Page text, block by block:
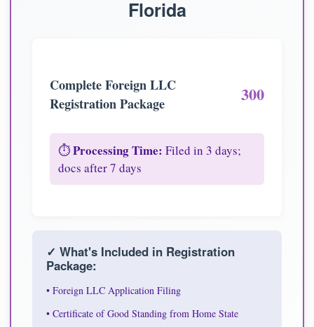
Florida
Complete Foreign LLC
Registration Package
300
⏱️Processing Time: Filed in 3 days;
docs after 7 days
✓ What's Included in Registration
Package:
• Foreign LLC Application Filing
• Certificate of Good Standing from Home State